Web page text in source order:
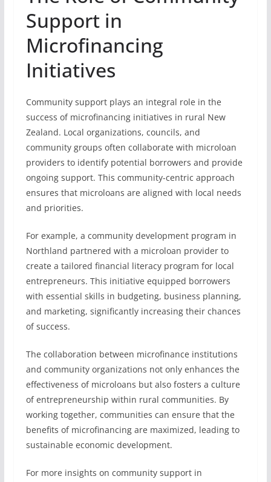
Support in
Microfinancing
Initiatives
Community support plays an integral role in the
success of microfinancing initiatives in rural New
Zealand. Local organizations, councils, and
community groups often collaborate with microloan
providers to identify potential borrowers and provide
ongoing support. This community-centric approach
ensures that microloans are aligned with local needs
and priorities.
For example, a community development program in
Northland partnered with a microloan provider to
create a tailored financial literacy program for local
entrepreneurs. This initiative equipped borrowers
with essential skills in budgeting, business planning,
and marketing, significantly increasing their chances
of success.
The collaboration between microfinance institutions
and community organizations not only enhances the
effectiveness of microloans but also fosters a culture
of entrepreneurship within rural communities. By
working together, communities can ensure that the
benefits of microfinancing are maximized, leading to
sustainable economic development.
For more insights on community support in